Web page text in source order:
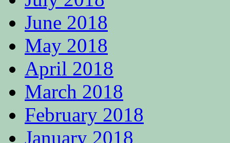
June 2018
May 2018
April 2018
March 2018
February 2018
January 2018